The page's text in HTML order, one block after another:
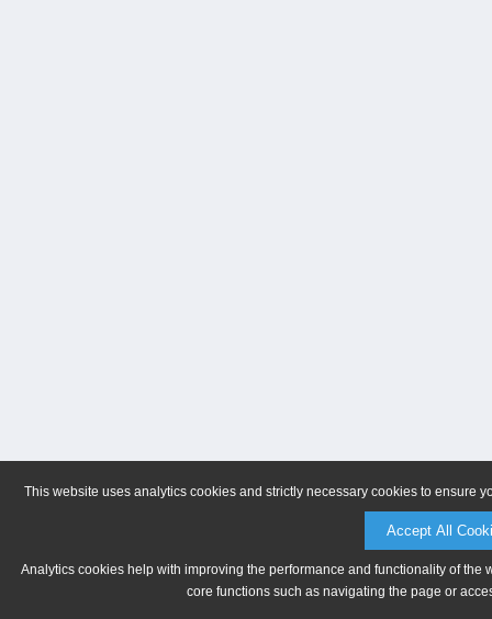
This website uses analytics cookies and strictly necessary cookies to ensure
Accept All
Analytics cookies help with improving the performance and functionality of
core functions such as navigating the page or